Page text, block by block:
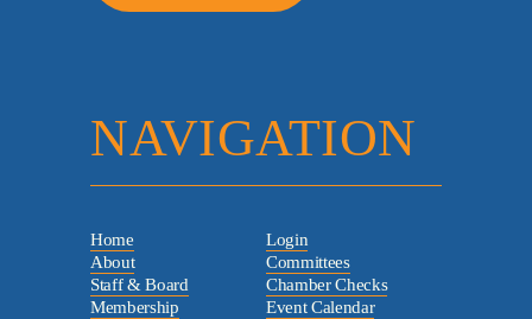
NAVIGATION
Login
Committees
Chamber Checks
Event Calendar
Home
About
Staff & Board
Membership